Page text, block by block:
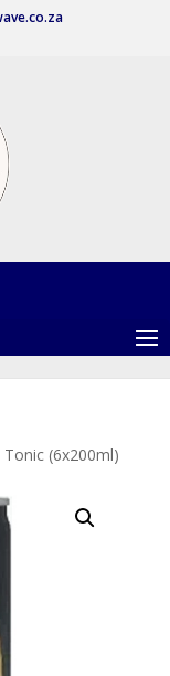
(6x200ml)